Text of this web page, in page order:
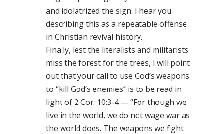
and idolatrized the sign. I hear you
describing this as a repeatable offense
in Christian revival history.
Finally, lest the literalists and militarists
miss the forest for the trees, I will point
out that your call to use God’s weapons
to “kill God’s enemies” is to be read in
light of 2 Cor. 10:3-4 — “For though we
live in the world, we do not wage war as
the world does. The weapons we fight